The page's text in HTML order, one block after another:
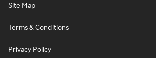
Site Map
Terms & Conditions
Privacy Policy